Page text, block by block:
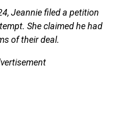
Jeannie filed a petition
She claimed he had
of their deal.